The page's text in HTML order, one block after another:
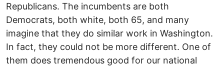
Republicans. The incumbents are both
Democrats, both white, both 65, and many
imagine that they do similar work in Washington.
In fact, they could not be more different. One of
them does tremendous good for our national